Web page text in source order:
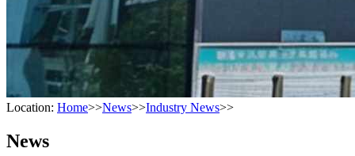
Location: Home>>News>>Industry News>>
News